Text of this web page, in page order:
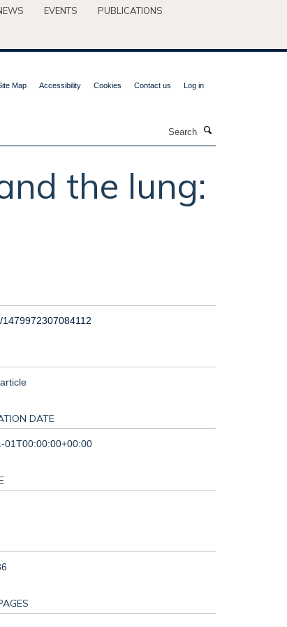
EVENTS
PUBLICATIONS
Map Accessibility Cookies Contact us Log in
the lung:
1479972307084112
DATE
01T00:00:00+00:00